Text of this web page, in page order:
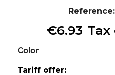
Reference
€6.93 Tax
Color
Tariff offer: